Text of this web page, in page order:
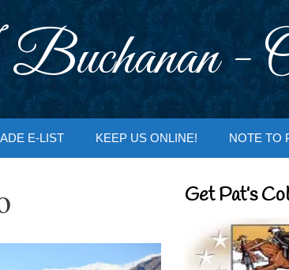
-
E-LIST KEEP US ONLINE! NOTE TO
Get Pat’s